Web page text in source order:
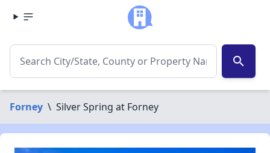
search
Forney \ Silver Spring at Forney